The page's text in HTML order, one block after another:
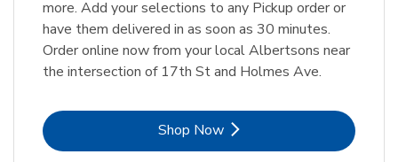
more. Add your selections to any Pickup order or
have them delivered in as soon as 30 minutes.
Order online now from your local Albertsons near
the intersection of 17th St and Holmes Ave.
Shop NowLink Opens in New Tab